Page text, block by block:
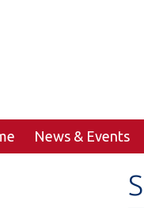
News & Events